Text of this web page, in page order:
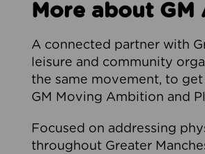
More about GM
A connected partner with
leisure and community
the same movement, to
GM Moving Ambition and
Focused on addressing
throughout Greater